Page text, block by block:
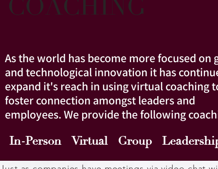
COACHING
As the world has become more focused on
and technological innovation it has
expand it's reach in using virtual coaching
foster connection amongst leaders and
employees. We provide the following
In-Person Virtual Group